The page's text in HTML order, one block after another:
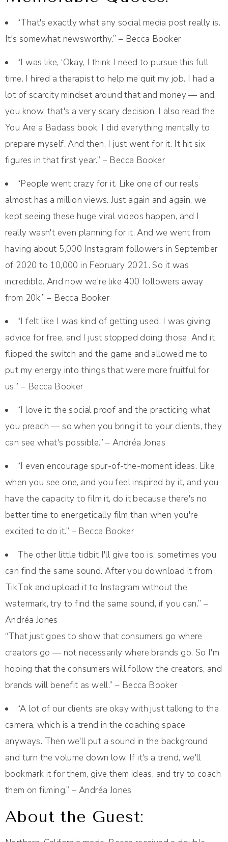
“That's exactly what any social media post really is.
It's somewhat newsworthy.” – Becca Booker
“I was like, ‘Okay, I think I need to pursue this full
time. I hired a therapist to help me quit my job. I had a
lot of scarcity mindset around that and money — and,
you know, that's a very scary decision. I also read the
You Are a Badass book. I did everything mentally to
prepare myself. And then, I just went for it. It hit six
figures in that first year.” – Becca Booker
“People went crazy for it. Like one of our reals
almost has a million views. Just again and again, we
kept seeing these huge viral videos happen, and I
really wasn't even planning for it. And we went from
having about 5,000 Instagram followers in September
of 2020 to 10,000 in February 2021. So it was
incredible. And now we're like 400 followers away
from 20k.” – Becca Booker
“I felt like I was kind of getting used: I was giving
advice for free, and I just stopped doing those. And it
flipped the switch and the game and allowed me to
put my energy into things that were more fruitful for
us.” – Becca Booker
“I love it: the social proof and the practicing what
you preach — so when you bring it to your clients, they
can see what's possible.” – Andréa Jones
“I even encourage spur-of-the-moment ideas. Like
when you see one, and you feel inspired by it, and you
have the capacity to film it, do it because there's no
better time to energetically film than when you're
excited to do it.” – Becca Booker
The other little tidbit I'll give too is, sometimes you
can find the same sound. After you download it from
TikTok and upload it to Instagram without the
watermark, try to find the same sound, if you can.” –
Andréa Jones
“That just goes to show that consumers go where
creators go — not necessarily where brands go. So I'm
hoping that the consumers will follow the creators, and
brands will benefit as well.” – Becca Booker
“A lot of our clients are okay with just talking to the
camera, which is a trend in the coaching space
anyways. Then we'll put a sound in the background
and turn the volume down low. If it's a trend, we'll
bookmark it for them, give them ideas, and try to coach
them on filming.” – Andréa Jones
About the Guest: